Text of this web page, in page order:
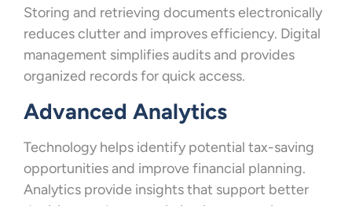
Storing and retrieving documents electronically
reduces clutter and improves efficiency. Digital
management simplifies audits and provides
organized records for quick access.
Advanced Analytics
Technology helps identify potential tax-saving
opportunities and improve financial planning.
Analytics provide insights that support better